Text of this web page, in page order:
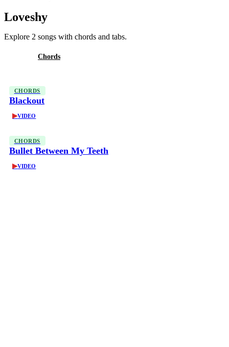
Loveshy
Explore 2 songs with chords and tabs.
Chords
CHORDS
Blackout
▶VIDEO
CHORDS
Bullet Between My Teeth
▶VIDEO